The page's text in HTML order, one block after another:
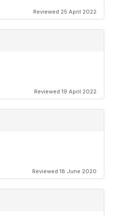
Reviewed 25 April 2022
Reviewed 19 April 2022
Reviewed 18 June 2020